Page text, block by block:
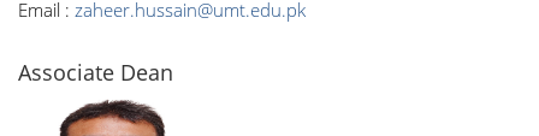
Email : zaheer.hussain@umt.edu.pk
Associate Dean